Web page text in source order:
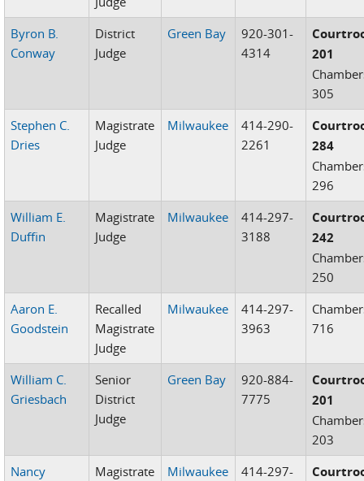
Byron B.
Conway
District
Judge
Green Bay
920-301-
4314
201
305
Stephen C.
Dries
Magistrate
Judge
Milwaukee
414-290-
2261
284
296
William E.
Duffin
Magistrate
Judge
Milwaukee
414-297-
3188
242
250
Aaron E.
Goodstein
Recalled
Magistrate
Judge
Milwaukee
414-297-
3963
716
William C.
Griesbach
Senior
District
Judge
Green Bay
920-884-
7775
201
203
Nancy
Magistrate
Milwaukee
414-297-